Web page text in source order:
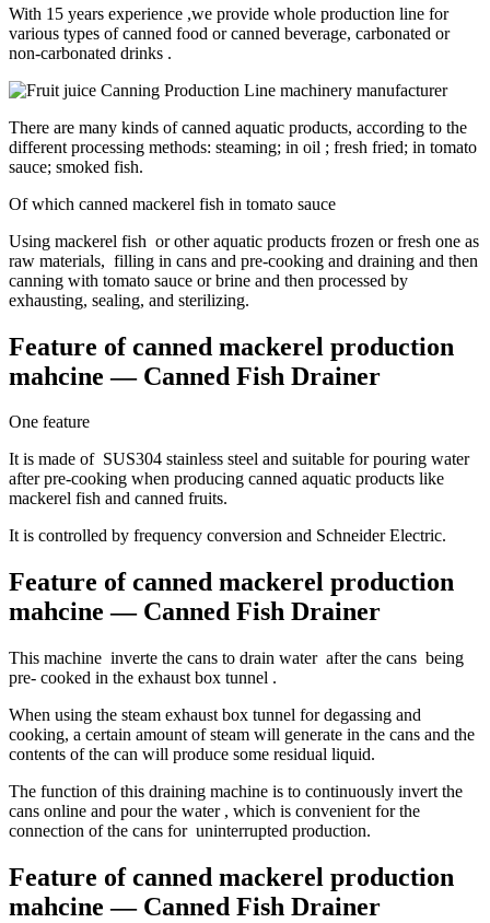
With 15 years experience ,we provide whole production line for
various types of canned food or canned beverage, carbonated or
non-carbonated drinks .
There are many kinds of canned aquatic products, according to the
different processing methods: steaming; in oil ; fresh fried; in tomato
sauce; smoked fish.
Of which canned mackerel fish in tomato sauce
Using mackerel fish or other aquatic products frozen or fresh one as
raw materials, filling in cans and pre-cooking and draining and then
canning with tomato sauce or brine and then processed by
exhausting, sealing, and sterilizing.
Feature of canned mackerel production
mahcine — Canned Fish Drainer
One feature
It is made of SUS304 stainless steel and suitable for pouring water
after pre-cooking when producing canned aquatic products like
mackerel fish and canned fruits.
It is controlled by frequency conversion and Schneider Electric.
Feature of canned mackerel production
mahcine — Canned Fish Drainer
This machine inverte the cans to drain water after the cans being
pre- cooked in the exhaust box tunnel .
When using the steam exhaust box tunnel for degassing and
cooking, a certain amount of steam will generate in the cans and the
contents of the can will produce some residual liquid.
The function of this draining machine is to continuously invert the
cans online and pour the water , which is convenient for the
connection of the cans for uninterrupted production.
Feature of canned mackerel production
mahcine — Canned Fish Drainer